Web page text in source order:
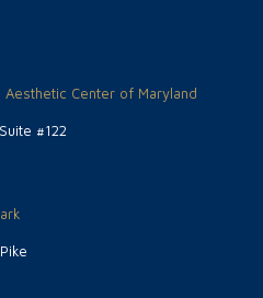
Aesthetic Center of Maryland
#122